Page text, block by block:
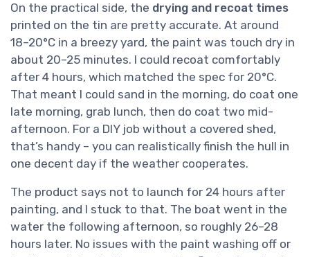
On the practical side, the drying and recoat times
printed on the tin are pretty accurate. At around
18–20°C in a breezy yard, the paint was touch dry in
about 20–25 minutes. I could recoat comfortably
after 4 hours, which matched the spec for 20°C.
That meant I could sand in the morning, do coat one
late morning, grab lunch, then do coat two mid-
afternoon. For a DIY job without a covered shed,
that’s handy – you can realistically finish the hull in
one decent day if the weather cooperates.
The product says not to launch for 24 hours after
painting, and I stuck to that. The boat went in the
water the following afternoon, so roughly 26–28
hours later. No issues with the paint washing off or